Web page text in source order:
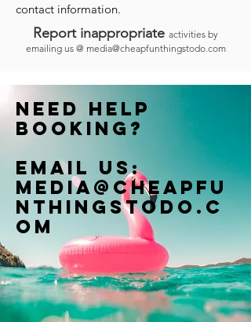
contact information.
Report inappropriate activities by
emailing us @ media@cheapfunthingstodo.com
Need help
booking?
Email us:
Media@cheapfu
nthingstodo.c
om